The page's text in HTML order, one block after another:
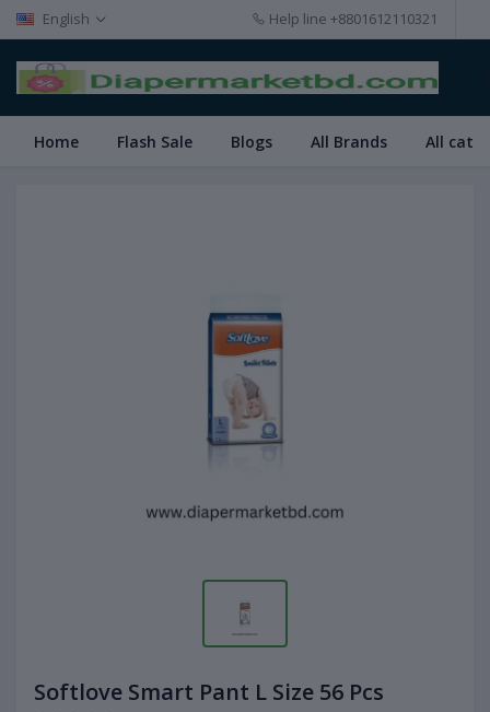
English Help line +8801612110321
Home Flash Sale Blogs All Brands All
Softlove Smart Pant L Size 56 Pcs